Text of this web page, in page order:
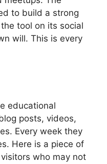
to build a strong
tool on its social
will. This is every
educational
posts, videos,
Every week they
Here is a piece of
who may not